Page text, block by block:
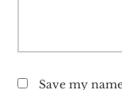
Save my